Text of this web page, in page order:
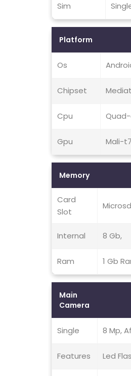
Sim
Platform
Os
Chipset
Cpu
Gpu Mali-
Memory
Card
Slot
Internal 8 Gb,
Ram 1 Gb
Main
Camera
Single 8 Mp, Af
Features Led